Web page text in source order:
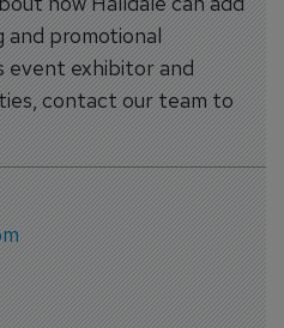
and promotional
event exhibitor and
contact our team to